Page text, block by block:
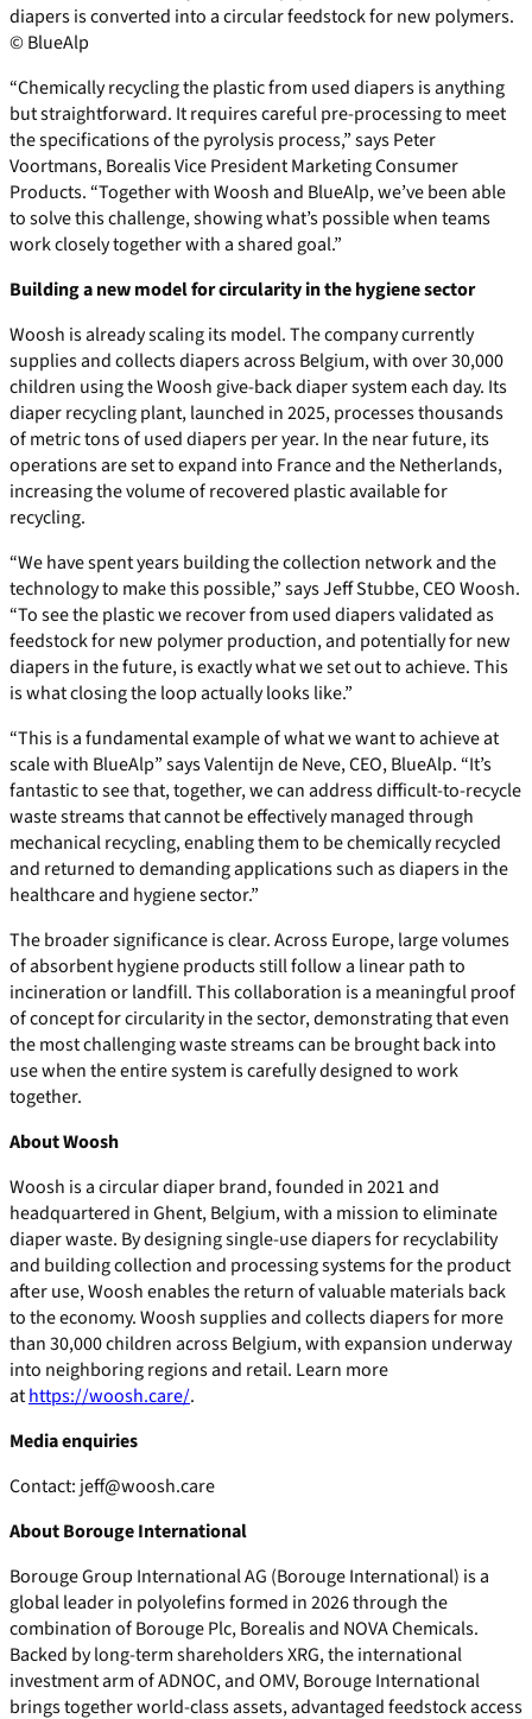
diapers is converted into a circular feedstock for new polymers.
© BlueAlp
“Chemically recycling the plastic from used diapers is anything
but straightforward. It requires careful pre-processing to meet
the specifications of the pyrolysis process,” says Peter
Voortmans, Borealis Vice President Marketing Consumer
Products. “Together with Woosh and BlueAlp, we’ve been able
to solve this challenge, showing what’s possible when teams
work closely together with a shared goal.”
Building a new model for circularity in the hygiene sector
Woosh is already scaling its model. The company currently
supplies and collects diapers across Belgium, with over 30,000
children using the Woosh give-back diaper system each day. Its
diaper recycling plant, launched in 2025, processes thousands
of metric tons of used diapers per year. In the near future, its
operations are set to expand into France and the Netherlands,
increasing the volume of recovered plastic available for
recycling.
“We have spent years building the collection network and the
technology to make this possible,” says Jeff Stubbe, CEO Woosh.
“To see the plastic we recover from used diapers validated as
feedstock for new polymer production, and potentially for new
diapers in the future, is exactly what we set out to achieve. This
is what closing the loop actually looks like.”
“This is a fundamental example of what we want to achieve at
scale with BlueAlp” says Valentijn de Neve, CEO, BlueAlp. “It’s
fantastic to see that, together, we can address difficult-to-recycle
waste streams that cannot be effectively managed through
mechanical recycling, enabling them to be chemically recycled
and returned to demanding applications such as diapers in the
healthcare and hygiene sector.”
The broader significance is clear. Across Europe, large volumes
of absorbent hygiene products still follow a linear path to
incineration or landfill. This collaboration is a meaningful proof
of concept for circularity in the sector, demonstrating that even
the most challenging waste streams can be brought back into
use when the entire system is carefully designed to work
together.
About Woosh
Woosh is a circular diaper brand, founded in 2021 and
headquartered in Ghent, Belgium, with a mission to eliminate
diaper waste. By designing single-use diapers for recyclability
and building collection and processing systems for the product
after use, Woosh enables the return of valuable materials back
to the economy. Woosh supplies and collects diapers for more
than 30,000 children across Belgium, with expansion underway
into neighboring regions and retail. Learn more
athttps://woosh.care/.
Media enquiries
Contact: jeff@woosh.care
About Borouge International
Borouge Group International AG (Borouge International) is a
global leader in polyolefins formed in 2026 through the
combination of Borouge Plc, Borealis and NOVA Chemicals.
Backed by long-term shareholders XRG, the international
investment arm of ADNOC, and OMV, Borouge International
brings together world-class assets, advantaged feedstock access